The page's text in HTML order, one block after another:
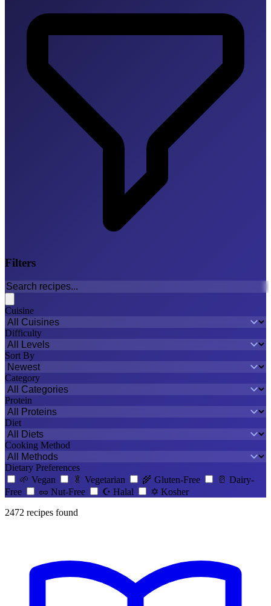
Filters
Cuisine
Difficulty
Sort By
Category
Protein
Diet
Cooking Method
Dietary Preferences
🌱 Vegan 🥬 Vegetarian 🌾 Gluten-Free 🥛 Dairy-
Free
🥜 Nut-Free ☪️ Halal ✡️ Kosher
2472 recipes found